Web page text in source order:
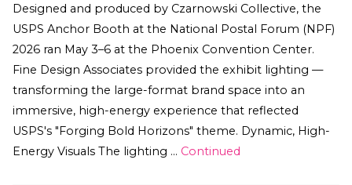
Designed and produced by Czarnowski Collective, the
USPS Anchor Booth at the National Postal Forum (NPF)
2026 ran May 3–6 at the Phoenix Convention Center.
Fine Design Associates provided the exhibit lighting —
transforming the large-format brand space into an
immersive, high-energy experience that reflected
USPS's "Forging Bold Horizons" theme. Dynamic, High-
Energy Visuals The lighting … Continued